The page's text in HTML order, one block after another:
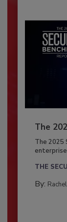
The
The 2025
THE
By: